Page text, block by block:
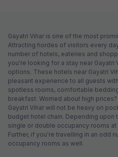
Gayatri Vihar is one of the most
Attracting hordes of visitors every
number of hotels, eateries and
you're looking for a stay near Gayatri
options. These hotels near Gayatri
pleasant experience to all guests
spotless rooms, comfortable
breakfast. Worried about high
Gayatri Vihar will not be heavy on
budget hotel chain. Depending upon
single or double occupancy rooms at
Further, if you're travelling in an odd
occupancy rooms as well.